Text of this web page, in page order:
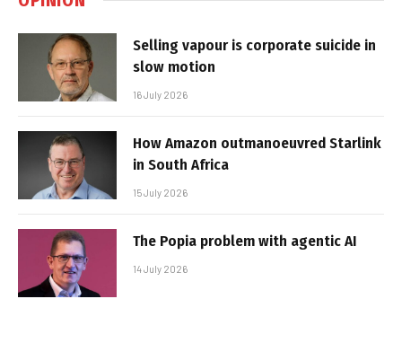
Selling vapour is corporate suicide in
slow motion
16 July 2026
How Amazon outmanoeuvred Starlink
in South Africa
15 July 2026
The Popia problem with agentic AI
14 July 2026